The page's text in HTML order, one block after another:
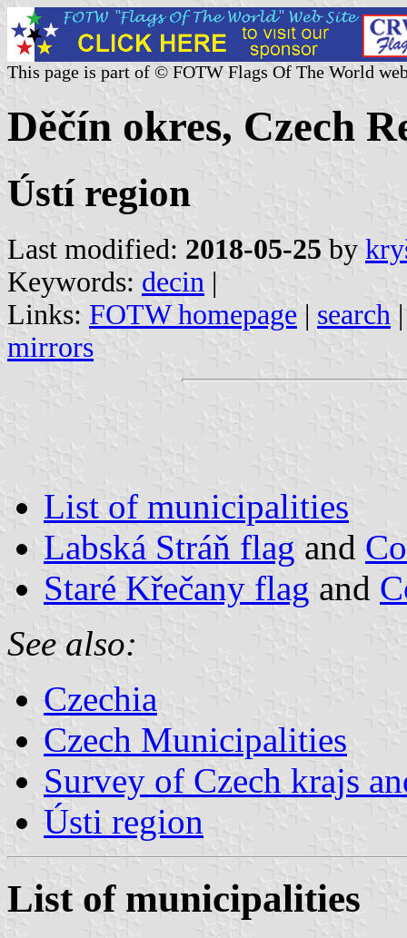
This page is part of © FOTW Flags Of The World
Děčín okres, Czech
Ústí region
Last modified: 2018-05-25 by
Keywords: decin |
Links: FOTW homepage | search
mirrors
List of municipalities
Labská Stráň flag and
Staré Křečany flag and
See also:
Czechia
Czech Municipalities
Survey of Czech krajs
Ústi region
List of municipalities